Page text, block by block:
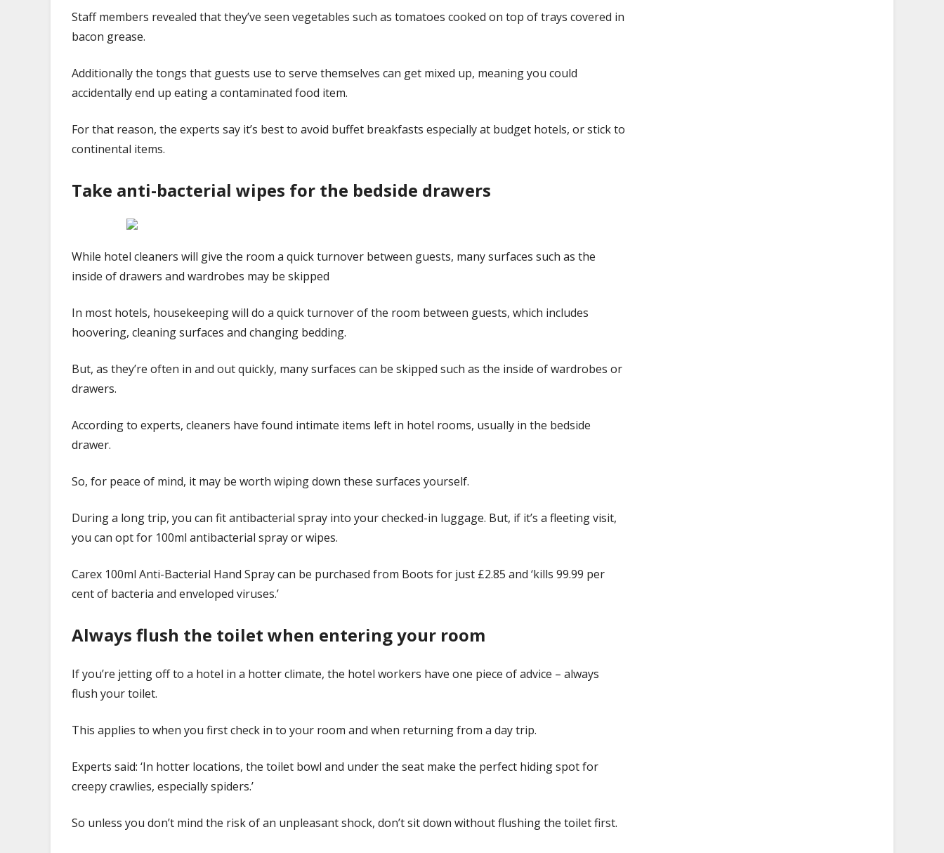
Staff members revealed that they’ve seen vegetables such as tomatoes cooked on top of trays covered in
bacon grease.
Additionally the tongs that guests use to serve themselves can get mixed up, meaning you could
accidentally end up eating a contaminated food item.
For that reason, the experts say it’s best to avoid buffet breakfasts especially at budget hotels, or stick to
continental items.
Take anti-bacterial wipes for the bedside drawers
While hotel cleaners will give the room a quick turnover between guests, many surfaces such as the
inside of drawers and wardrobes may be skipped
In most hotels, housekeeping will do a quick turnover of the room between guests, which includes
hoovering, cleaning surfaces and changing bedding.
But, as they’re often in and out quickly, many surfaces can be skipped such as the inside of wardrobes or
drawers.
According to experts, cleaners have found intimate items left in hotel rooms, usually in the bedside
drawer.
So, for peace of mind, it may be worth wiping down these surfaces yourself.
During a long trip, you can fit antibacterial spray into your checked-in luggage. But, if it’s a fleeting visit,
you can opt for 100ml antibacterial spray or wipes.
Carex 100ml Anti-Bacterial Hand Spray can be purchased from Boots for just £2.85 and ‘kills 99.99 per
cent of bacteria and enveloped viruses.’
Always flush the toilet when entering your room
If you’re jetting off to a hotel in a hotter climate, the hotel workers have one piece of advice – always
flush your toilet.
This applies to when you first check in to your room and when returning from a day trip.
Experts said: ‘In hotter locations, the toilet bowl and under the seat make the perfect hiding spot for
creepy crawlies, especially spiders.’
So unless you don’t mind the risk of an unpleasant shock, don’t sit down without flushing the toilet first.